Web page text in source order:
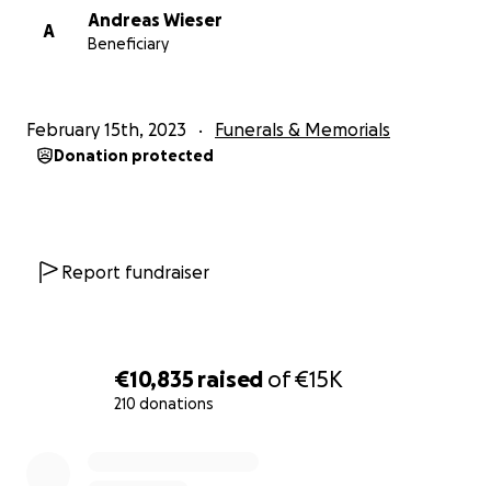
€10,835 raised of€15K
210 donations
A
Andreas Wieser
Beneficiary
February 15th, 2023 Funerals & Memorials
Donation protected
Report fundraiser